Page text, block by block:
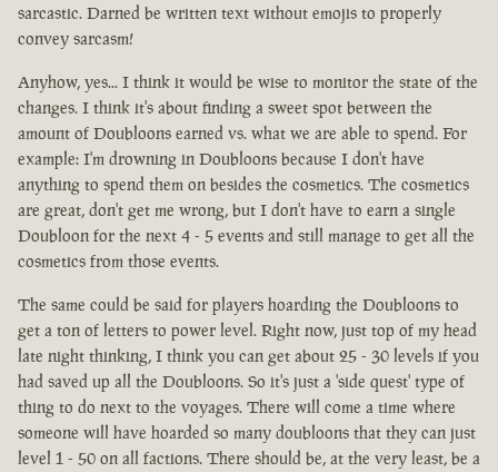
sarcastic. Darned be written text without emojis to properly
convey sarcasm!
Anyhow, yes... I think it would be wise to monitor the state of the
changes. I think it's about finding a sweet spot between the
amount of Doubloons earned vs. what we are able to spend. For
example: I'm drowning in Doubloons because I don't have
anything to spend them on besides the cosmetics. The cosmetics
are great, don't get me wrong, but I don't have to earn a single
Doubloon for the next 4 - 5 events and still manage to get all the
cosmetics from those events.
The same could be said for players hoarding the Doubloons to
get a ton of letters to power level. Right now, just top of my head
late night thinking, I think you can get about 25 - 30 levels if you
had saved up all the Doubloons. So it's just a 'side quest' type of
thing to do next to the voyages. There will come a time where
someone will have hoarded so many doubloons that they can just
level 1 - 50 on all factions. There should be, at the very least, be a